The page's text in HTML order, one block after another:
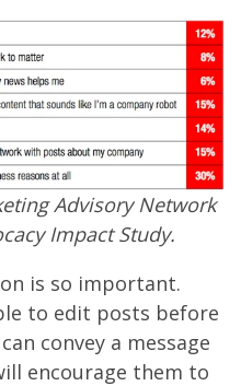
Advisory Network
Impact Study.
is so important.
to edit posts before
convey a message
encourage them to